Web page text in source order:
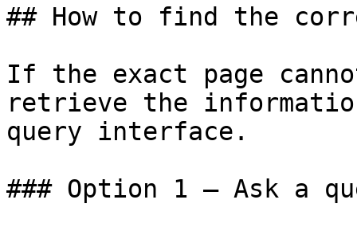
## How to find the
If the exact page
retrieve the
query interface.
### Option 1 — Ask a